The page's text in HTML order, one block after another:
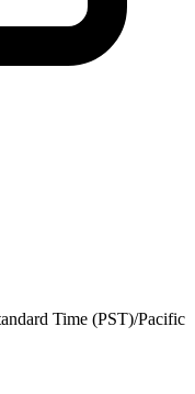
Time (PST)/Pacific